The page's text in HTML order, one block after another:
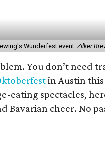
Wunderfest event. Zilker
You don’t need
in Austin
eating spectacles,
Bavarian cheer. No